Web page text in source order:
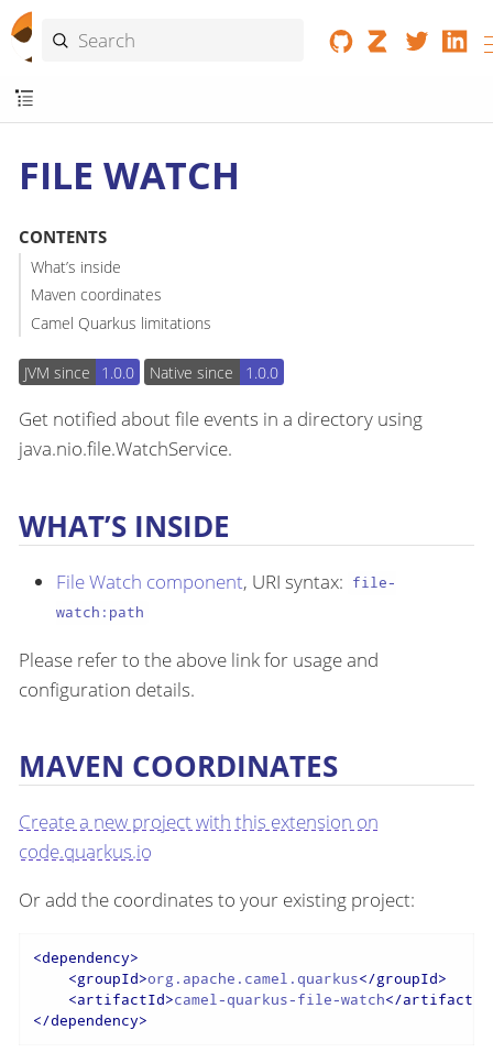
FILE WATCH
CONTENTS
What’s inside
Maven coordinates
Camel Quarkus limitations
JVM since 1.0.0 Native since 1.0.0
Get notified about file events in a directory using
java.nio.file.WatchService.
WHAT’S INSIDE
File Watch component, URI syntax: file-
watch:path
Please refer to the above link for usage and
configuration details.
MAVEN COORDINATES
Create a new project with this extension on
code.quarkus.io
Or add the coordinates to your existing project:
<dependency>
<groupId>org.apache.camel.quarkus</groupId>
<artifactId>camel-quarkus-file-watch</artifactId
</dependency>